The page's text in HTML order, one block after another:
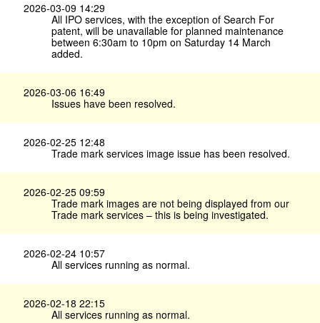
2026-03-09 14:29
All IPO services, with the exception of Search For
patent, will be unavailable for planned maintenance
between 6:30am to 10pm on Saturday 14 March
added.
2026-03-06 16:49
Issues have been resolved.
2026-02-25 12:48
Trade mark services image issue has been resolved.
2026-02-25 09:59
Trade mark images are not being displayed from our
Trade mark services – this is being investigated.
2026-02-24 10:57
All services running as normal.
2026-02-18 22:15
All services running as normal.